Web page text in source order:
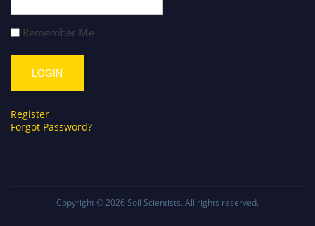
Remember Me
Register
Forgot Password?
Copyright © 2026 Soil Scientists. All rights reserved.